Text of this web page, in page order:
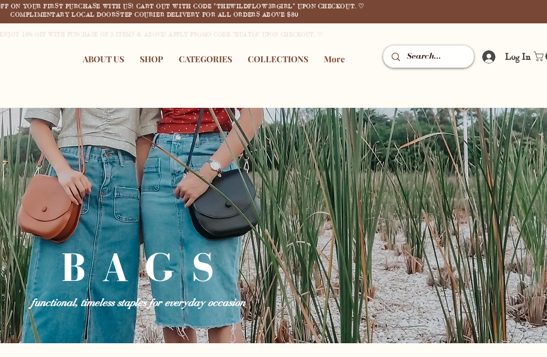
ON YOUR FIRST PURCHASE WITH US! CART OUT WITH CODE "THEWILDFLOW3RGIRL" UPON CHECKOUT. ♡
COMPLIMENTARY LOCAL DOORSTEP COURIER DELIVERY FOR ALL ORDERS ABOVE $80
18% OFF WITH PURCHASE OF 2 ITEMS & ABOVE! APPLY PROMO CODE "HUAT18" UPON CHECKOUT. ♡
ABOUT US SHOP CATEGORIES COLLECTIONS More Log In
BAGS
functional, timeless staples for everyday occasion